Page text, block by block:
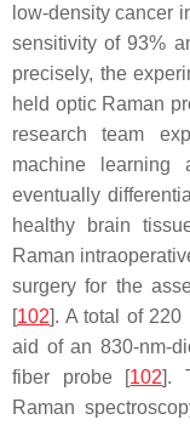
low-density cancer
sensitivity of 93%
precisely, the
held optic Raman
research team
machine learning
eventually
healthy brain
Raman
surgery for the
[102]. A total of 220
aid of an 830-nm-
fiber probe [102].
Raman